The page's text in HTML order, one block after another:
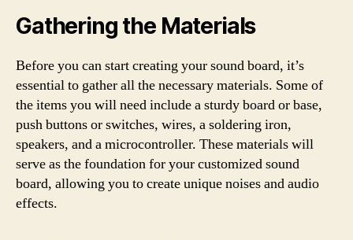
Gathering the Materials
Before you can start creating your sound board, it’s
essential to gather all the necessary materials. Some of
the items you will need include a sturdy board or base,
push buttons or switches, wires, a soldering iron,
speakers, and a microcontroller. These materials will
serve as the foundation for your customized sound
board, allowing you to create unique noises and audio
effects.